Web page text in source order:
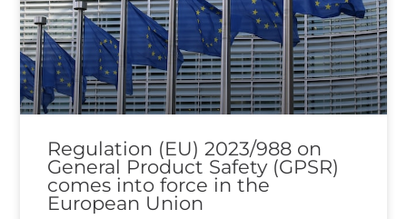
Regulation (EU) 2023/988 on
General Product Safety (GPSR)
comes into force in the
European Union